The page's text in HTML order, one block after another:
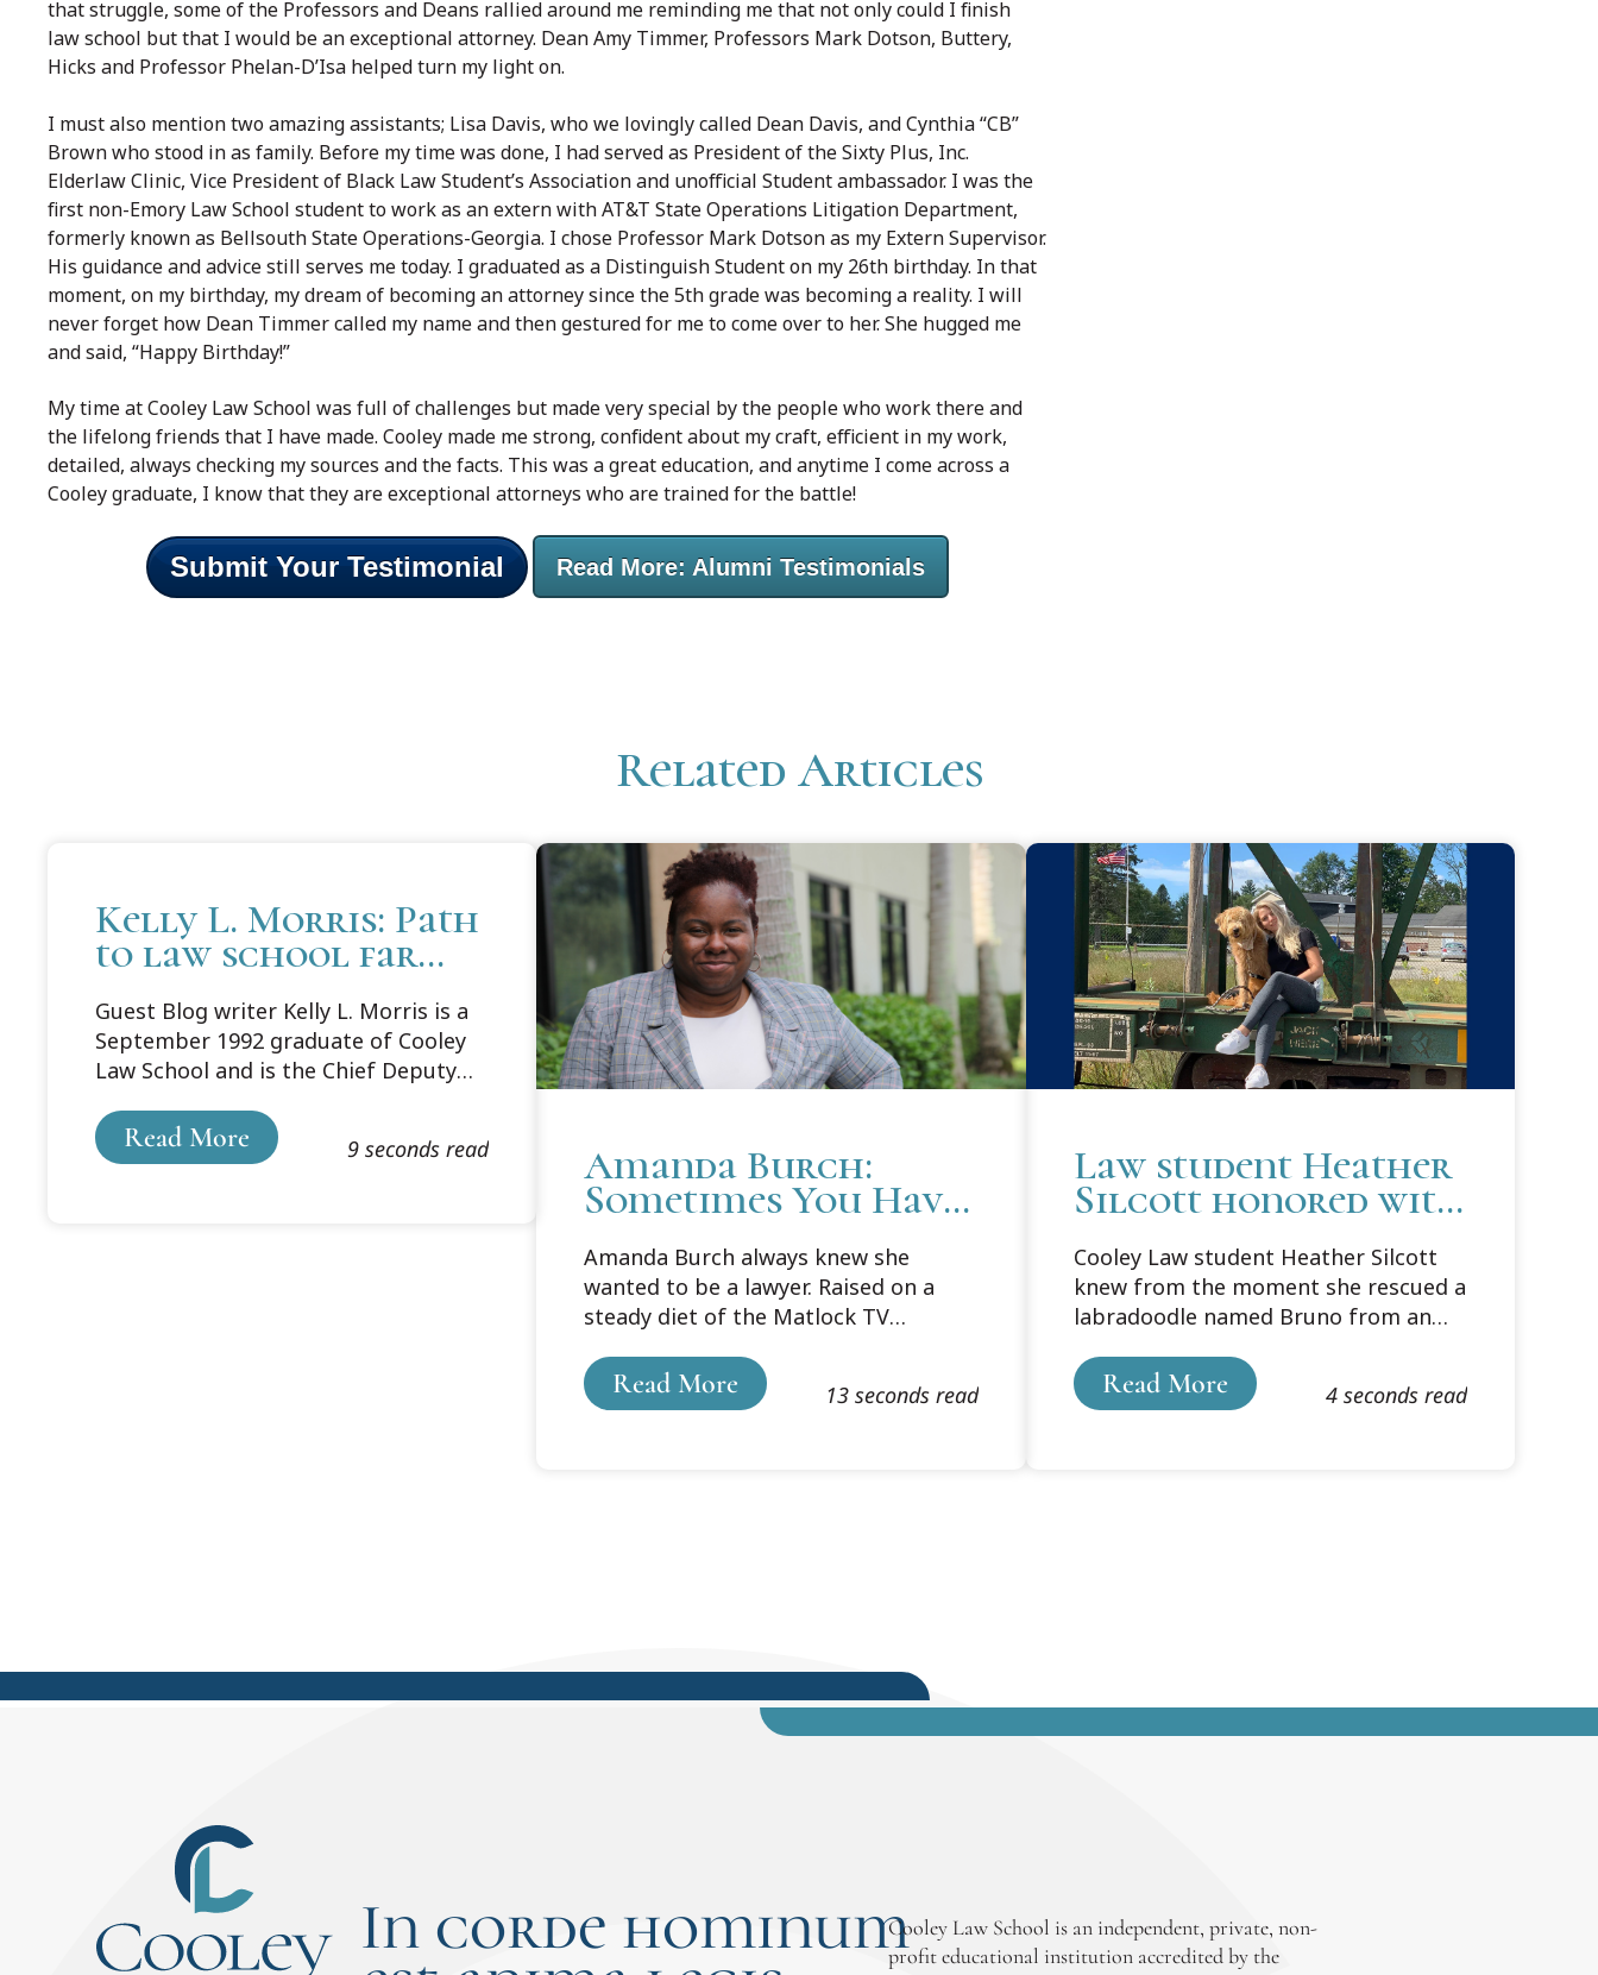
that struggle, some of the Professors and Deans rallied around me reminding me that not only could I finish
law school but that I would be an exceptional attorney. Dean Amy Timmer, Professors Mark Dotson, Buttery,
Hicks and Professor Phelan-D’Isa helped turn my light on.
I must also mention two amazing assistants; Lisa Davis, who we lovingly called Dean Davis, and Cynthia “CB”
Brown who stood in as family. Before my time was done, I had served as President of the Sixty Plus, Inc.
Elderlaw Clinic, Vice President of Black Law Student’s Association and unofficial Student ambassador. I was the
first non-Emory Law School student to work as an extern with AT&T State Operations Litigation Department,
formerly known as Bellsouth State Operations-Georgia. I chose Professor Mark Dotson as my Extern Supervisor.
His guidance and advice still serves me today. I graduated as a Distinguish Student on my 26th birthday. In that
moment, on my birthday, my dream of becoming an attorney since the 5th grade was becoming a reality. I will
never forget how Dean Timmer called my name and then gestured for me to come over to her. She hugged me
and said, “Happy Birthday!”
My time at Cooley Law School was full of challenges but made very special by the people who work there and
the lifelong friends that I have made. Cooley made me strong, confident about my craft, efficient in my work,
detailed, always checking my sources and the facts. This was a great education, and anytime I come across a
Cooley graduate, I know that they are exceptional attorneys who are trained for the battle!
Submit Your Testimonial Read More: Alumni Testimonials
Related Articles
Kelly L. Morris: Path
to law school far
exactly right for me
Guest Blog writer Kelly L. Morris is a
September 1992 graduate of Cooley
Law School and is the Chief Deputy
City, Indiana. She shares her From
Where I Stand story from being a law
Read More 9 seconds read Amanda Burch:
Sometimes You Have
Change to Make
Change
Amanda Burch always knew she
wanted to be a lawyer. Raised on a
steady diet of the Matlock TV
undergraduate degree to dovetail
neatly into her J.D., and she was on
Read More 13 seconds read
Law student Heather
Silcott honored with
Award
Cooley Law student Heather Silcott
knew from the moment she rescued a
labradoodle named Bruno from an
Read More 4 seconds read
In corde hominumCooley Law School is an independent, private, non-
profit educational institution accredited by the